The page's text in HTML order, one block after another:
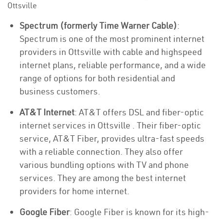
Ottsville
Spectrum (formerly Time Warner Cable):
Spectrum is one of the most prominent internet
providers in Ottsville with cable and highspeed
internet plans, reliable performance, and a wide
range of options for both residential and
business customers.
AT&T Internet: AT&T offers DSL and fiber-optic
internet services in Ottsville . Their fiber-optic
service, AT&T Fiber, provides ultra-fast speeds
with a reliable connection. They also offer
various bundling options with TV and phone
services. They are among the best internet
providers for home internet.
Google Fiber: Google Fiber is known for its high-